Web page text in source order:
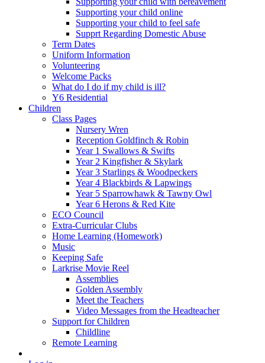
Supporting your child online
Supporting your child to feel safe
Supprt Regarding Domestic Abuse
Term Dates
Uniform Information
Volunteering
Welcome Packs
What do I do if my child is ill?
Y6 Residential
Children
Class Pages
Nursery Wren
Reception Goldfinch & Robin
Year 1 Swallows & Swifts
Year 2 Kingfisher & Skylark
Year 3 Starlings & Woodpeckers
Year 4 Blackbirds & Lapwings
Year 5 Sparrowhawk & Tawny Owl
Year 6 Herons & Red Kite
ECO Council
Extra-Curricular Clubs
Home Learning (Homework)
Music
Keeping Safe
Larkrise Movie Reel
Assemblies
Golden Assembly
Meet the Teachers
Video Messages from the Headteacher
Support for Children
Childline
Remote Learning